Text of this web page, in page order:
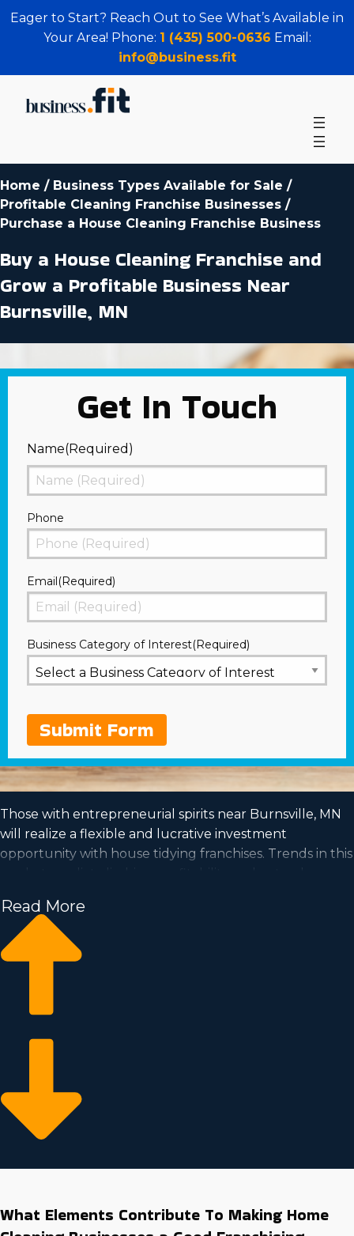
Eager to Start? Reach Out to See What’s Available in
Your Area! Phone: 1 (435) 500-0636 Email:
info@business.fit
Home / Business Types Available for Sale /
Profitable Cleaning Franchise Businesses /
Purchase a House Cleaning Franchise Business
Buy a House Cleaning Franchise and
Grow a Profitable Business Near
Burnsville, MN
Get In Touch
Name(Required)
First
Phone
Email(Required)
Business Category of Interest(Required)
Submit Form
Those with entrepreneurial spirits near Burnsville, MN
will realize a flexible and lucrative investment
opportunity with house tidying franchises. Trends in this
market predict climbing profitability and a steady
house cleaning business has the capacity for growth
and is accommodating to the work-life balance you've
always wanted to achieve. See your financial dreams
perceptions and info you must know before becoming
Read More
What Elements Contribute To Making Home